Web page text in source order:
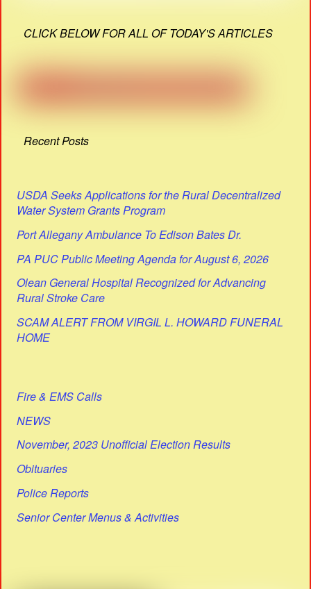
CLICK BELOW FOR ALL OF TODAY'S ARTICLES
Recent Posts
USDA Seeks Applications for the Rural Decentralized
Water System Grants Program
Port Allegany Ambulance To Edison Bates Dr.
PA PUC Public Meeting Agenda for August 6, 2026
Olean General Hospital Recognized for Advancing
Rural Stroke Care
SCAM ALERT FROM VIRGIL L. HOWARD FUNERAL
HOME
Fire & EMS Calls
NEWS
November, 2023 Unofficial Election Results
Obituaries
Police Reports
Senior Center Menus & Activities